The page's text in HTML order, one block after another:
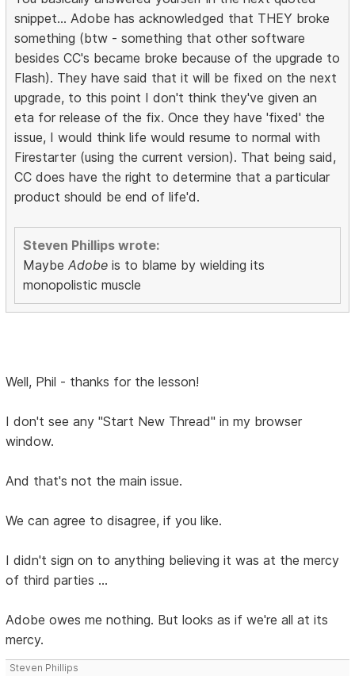
snippet... Adobe has acknowledged that THEY broke
something (btw - something that other software
besides CC's became broke because of the upgrade to
Flash). They have said that it will be fixed on the next
upgrade, to this point I don't think they've given an
eta for release of the fix. Once they have 'fixed' the
issue, I would think life would resume to normal with
Firestarter (using the current version). That being said,
CC does have the right to determine that a particular
product should be end of life'd.
Steven Phillips wrote:
MaybeAdobe is to blame by wielding its
monopolistic muscle
Well, Phil - thanks for the lesson!
I don't see any "Start New Thread" in my browser
window.
And that's not the main issue.
We can agree to disagree, if you like.
I didn't sign on to anything believing it was at the mercy
of third parties ...
Adobe owes me nothing. But looks as if we're all at its
mercy.
Steven Phillips